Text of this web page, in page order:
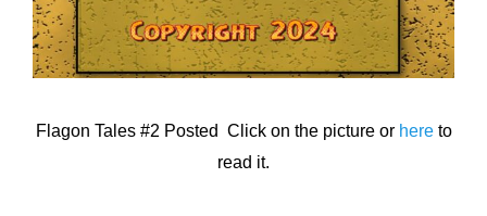
Flagon Tales #2 Posted Click on the picture or hereto
read it.